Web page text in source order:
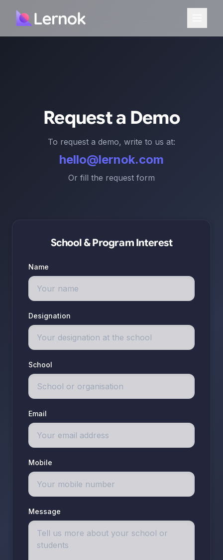
Request a Demo
To request a demo, write to us at:
hello@lernok.com
Or fill the request form
School & Program Interest
Name
Designation
School
Email
Mobile
Message